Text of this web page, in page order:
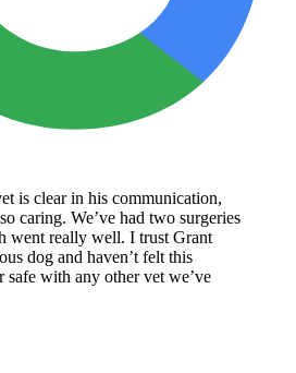
is clear in his communication,
caring. We’ve had two surgeries
went really well. I trust Grant
dog and haven’t felt this
safe with any other vet we’ve